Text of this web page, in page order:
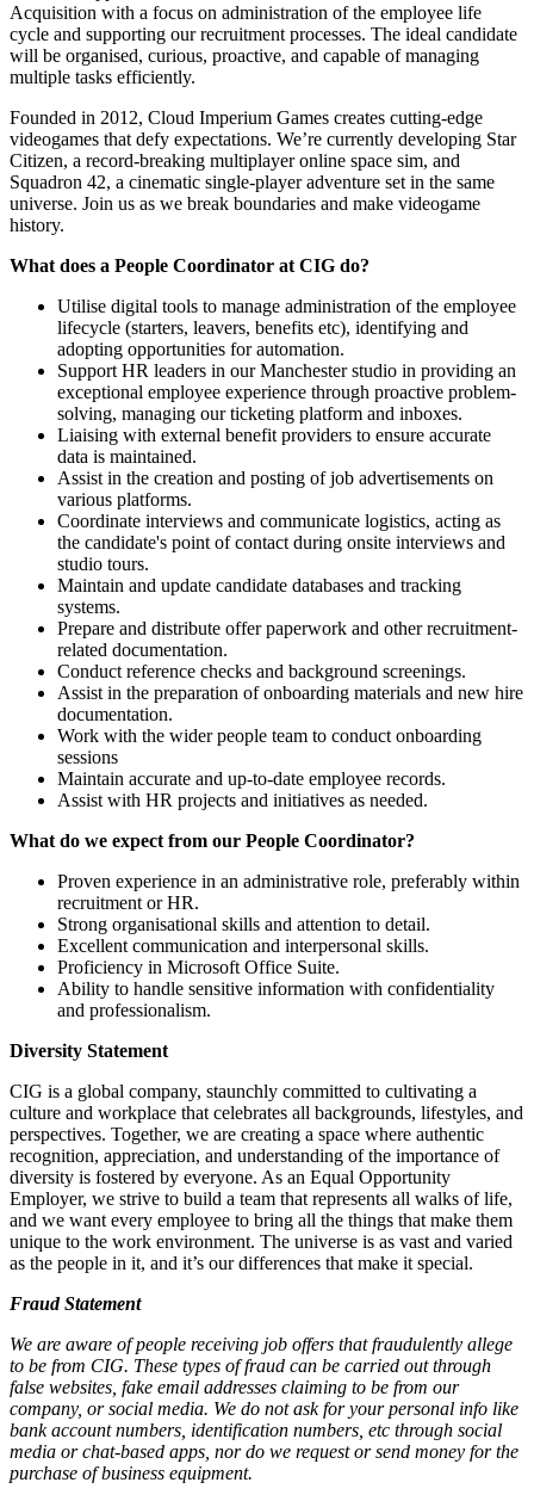
Acquisition with a focus on administration of the employee life
cycle and supporting our recruitment processes. The ideal candidate
will be organised, curious, proactive, and capable of managing
multiple tasks efficiently.
Founded in 2012, Cloud Imperium Games creates cutting-edge
videogames that defy expectations. We’re currently developing Star
Citizen, a record-breaking multiplayer online space sim, and
Squadron 42, a cinematic single-player adventure set in the same
universe. Join us as we break boundaries and make videogame
history.
What does a People Coordinator at CIG do?
Utilise digital tools to manage administration of the employee
lifecycle (starters, leavers, benefits etc), identifying and
adopting opportunities for automation.
Support HR leaders in our Manchester studio in providing an
exceptional employee experience through proactive problem-
solving, managing our ticketing platform and inboxes.
Liaising with external benefit providers to ensure accurate
data is maintained.
Assist in the creation and posting of job advertisements on
various platforms.
Coordinate interviews and communicate logistics, acting as
the candidate's point of contact during onsite interviews and
studio tours.
Maintain and update candidate databases and tracking
systems.
Prepare and distribute offer paperwork and other recruitment-
related documentation.
Conduct reference checks and background screenings.
Assist in the preparation of onboarding materials and new hire
documentation.
Work with the wider people team to conduct onboarding
sessions
Maintain accurate and up-to-date employee records.
Assist with HR projects and initiatives as needed.
What do we expect from our People Coordinator?
Proven experience in an administrative role, preferably within
recruitment or HR.
Strong organisational skills and attention to detail.
Excellent communication and interpersonal skills.
Proficiency in Microsoft Office Suite.
Ability to handle sensitive information with confidentiality
and professionalism.
Diversity Statement
CIG is a global company, staunchly committed to cultivating a
culture and workplace that celebrates all backgrounds, lifestyles, and
perspectives. Together, we are creating a space where authentic
recognition, appreciation, and understanding of the importance of
diversity is fostered by everyone. As an Equal Opportunity
Employer, we strive to build a team that represents all walks of life,
and we want every employee to bring all the things that make them
unique to the work environment. The universe is as vast and varied
as the people in it, and it’s our differences that make it special.
Fraud Statement
We are aware of people receiving job offers that fraudulently allege
to be from CIG. These types of fraud can be carried out through
false websites, fake email addresses claiming to be from our
company, or social media. We do not ask for your personal info like
bank account numbers, identification numbers, etc through social
media or chat-based apps, nor do we request or send money for the
purchase of business equipment.